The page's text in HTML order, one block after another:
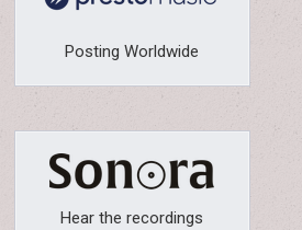
Posting Worldwide
Hear the recordings